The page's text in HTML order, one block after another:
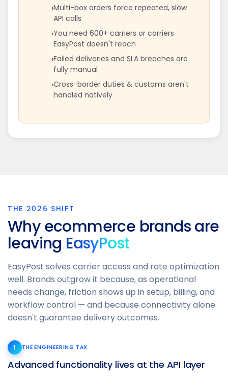
Multi-box orders force repeated, slow
API calls
You need 600+ carriers or carriers
EasyPost doesn't reach
Failed deliveries and SLA breaches are
fully manual
Cross-border duties & customs aren't
handled natively
THE 2026 SHIFT
Why ecommerce brands are
leaving EasyPost
EasyPost solves carrier access and rate optimization
well. Brands outgrow it because, as operational
needs change, friction shows up in setup, billing, and
workflow control — and because connectivity alone
doesn't guarantee delivery outcomes.
1 THE ENGINEERING TAX
Advanced functionality lives at the API layer